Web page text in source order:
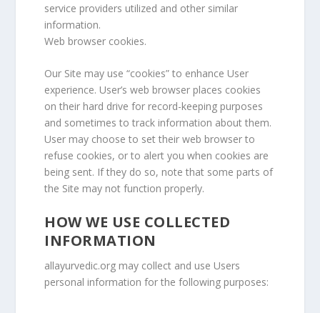
service providers utilized and other similar
information.
Web browser cookies.
Our Site may use “cookies” to enhance User
experience. User’s web browser places cookies
on their hard drive for record-keeping purposes
and sometimes to track information about them.
User may choose to set their web browser to
refuse cookies, or to alert you when cookies are
being sent. If they do so, note that some parts of
the Site may not function properly.
HOW WE USE COLLECTED
INFORMATION
allayurvedic.org may collect and use Users
personal information for the following purposes: